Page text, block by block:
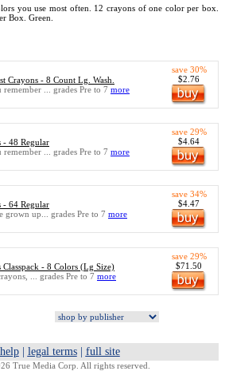
you use most often. 12 crayons of one color per box.
Box. Green.
Crayons - 8 Count Lg. Wash.
... grades Pre to 7 more
save 30%
$2.76
- 48 Regular
... grades Pre to 7 more
save 29%
$4.64
- 64 Regular
grown up... grades Pre to 7 more
save 34%
$4.47
Classpack - 8 Colors (Lg Size)
... grades Pre to 7 more
save 29%
$71.50
help| legal terms| full site
True Media Corp. All rights reserved.